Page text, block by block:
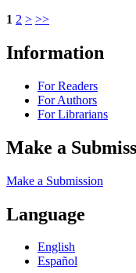
1 2 > >>
Information
For Readers
For Authors
For Librarians
Make a
Make a Submission
Language
English
Español